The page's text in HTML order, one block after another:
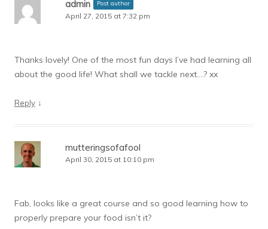
admin Post author
April 27, 2015 at 7:32 pm
Thanks lovely! One of the most fun days I’ve had learning all
about the good life! What shall we tackle next….? xx
Reply ↓
mutteringsofafool
April 30, 2015 at 10:10 pm
Fab, looks like a great course and so good learning how to
properly prepare your food isn’t it?